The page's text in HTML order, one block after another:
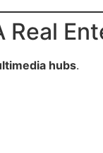
Real
hubs.